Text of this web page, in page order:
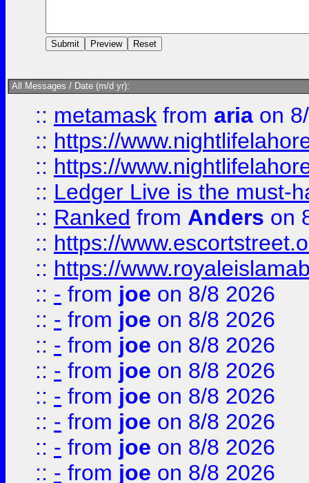
All Messages / Date (m/d yr):
:: metamask from aria on
:: https://
:: https://
:: Ledger Live is the must-
:: Ranked from Anders on
:: https://
:: https://
:: - from joe on 8/8 2026
:: - from joe on 8/8 2026
:: - from joe on 8/8 2026
:: - from joe on 8/8 2026
:: - from joe on 8/8 2026
:: - from joe on 8/8 2026
:: - from joe on 8/8 2026
:: - from joe on 8/8 2026